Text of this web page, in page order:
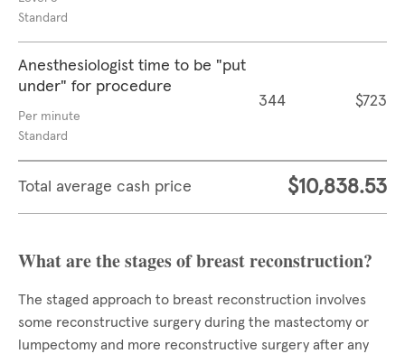
Standard
Anesthesiologist time to be "put
under" for procedure
Per minute
Standard
344 $723
Total average cash price $10,838.53
What are the stages of breast reconstruction?
The staged approach to breast reconstruction involves
some reconstructive surgery during the mastectomy or
lumpectomy and more reconstructive surgery after any